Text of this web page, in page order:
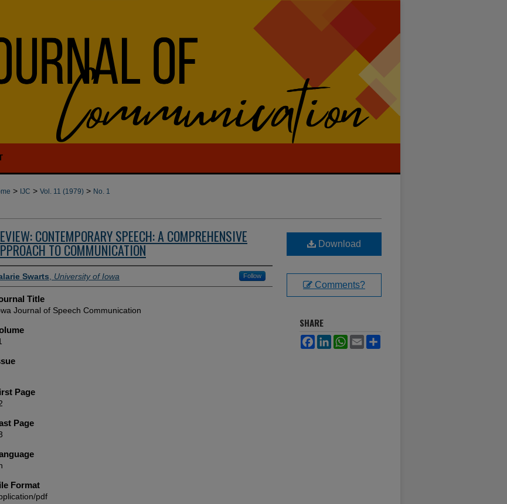
> IJC > Vol. 11 (1979) > No. 1
CONTEMPORARY SPEECH: A COMPREHENSIVE
TO COMMUNICATION
Swarts University of Iowa Follow
Title
Journal of Speech Communication
Page
Page
Format
pdf
Download
Comments?
SHARE
FacebookLinkedInWhatsApp
Email